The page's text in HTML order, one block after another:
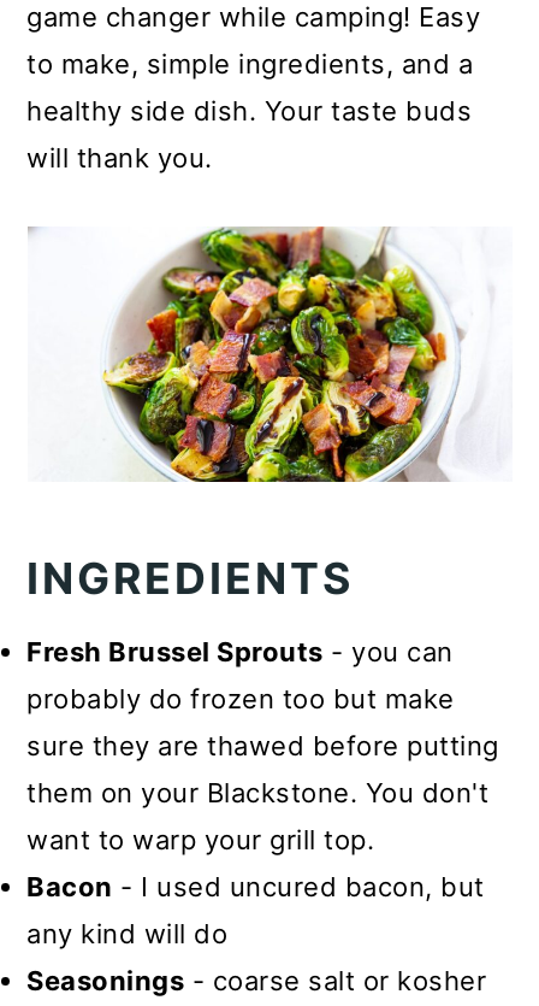
game changer while camping! Easy
to make, simple ingredients, and a
healthy side dish. Your taste buds
will thank you.
INGREDIENTS
Fresh Brussel Sprouts - you can
probably do frozen too but make
sure they are thawed before putting
them on your Blackstone. You don't
want to warp your grill top.
Bacon - I used uncured bacon, but
any kind will do
Seasonings - coarse salt or kosher